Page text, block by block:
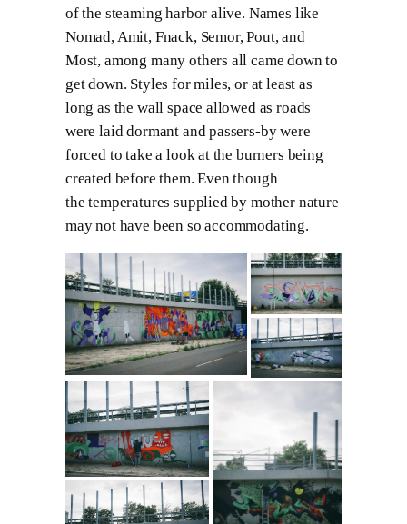
of the steaming harbor alive. Names like
Nomad, Amit, Fnack, Semor, Pout, and
Most, among many others all came down to
get down. Styles for miles, or at least as
long as the wall space allowed as roads
were laid dormant and passers-by were
forced to take a look at the burners being
created before them. Even though
the temperatures supplied by mother nature
may not have been so accommodating.